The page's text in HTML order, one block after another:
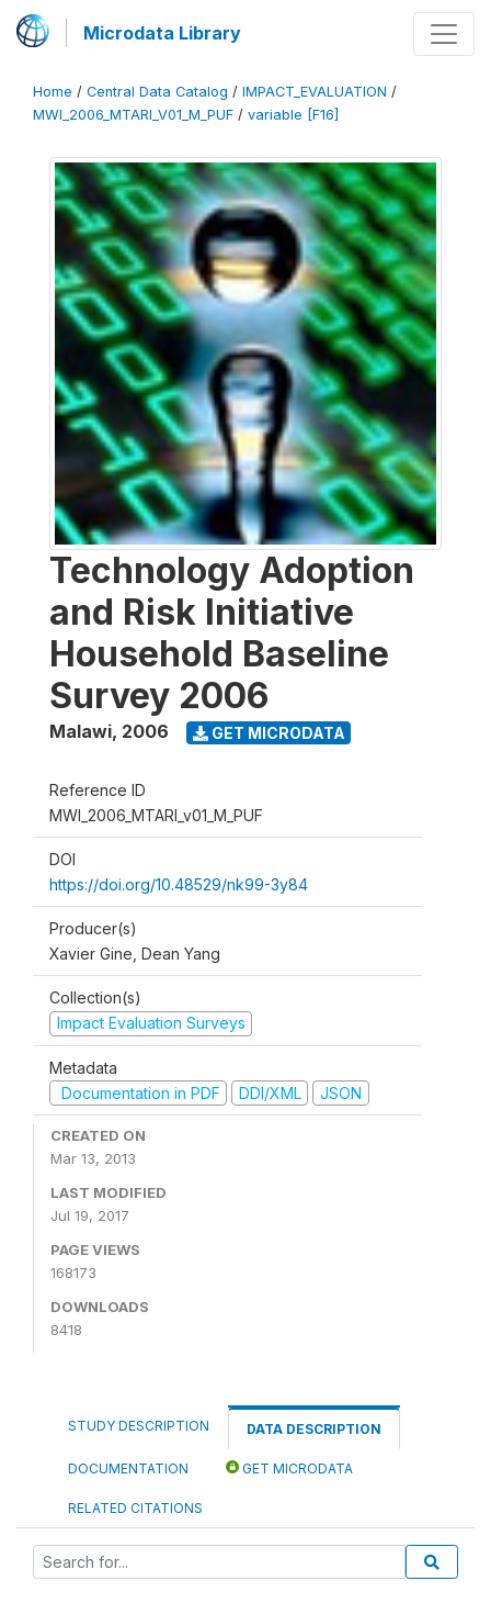
Microdata Library
Home / Central Data Catalog / IMPACT_EVALUATION /
MWI_2006_MTARI_V01_M_PUF / variable [F16]
Technology Adoption
and Risk Initiative
Household Baseline
Survey 2006
Malawi, 2006 GET MICRODATA
Reference ID
MWI_2006_MTARI_v01_M_PUF
DOI
https://doi.org/10.48529/nk99-3y84
Producer(s)
Xavier Gine, Dean Yang
Collection(s)
Impact Evaluation Surveys
Metadata
Documentation in PDF
DDI/XML JSON
CREATED ON
Mar 13, 2013
LAST MODIFIED
Jul 19, 2017
PAGE VIEWS
168173
DOWNLOADS
8418
STUDY DESCRIPTION DATA DESCRIPTION
DOCUMENTATION GET MICRODATA
RELATED CITATIONS